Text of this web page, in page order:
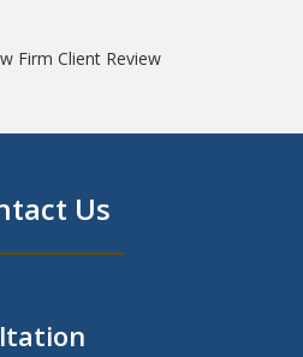
Firm Client Review
Us